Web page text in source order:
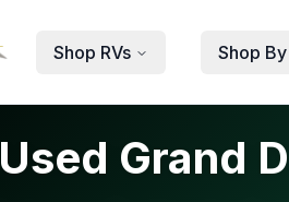
Shop RVs
Shop
Grand